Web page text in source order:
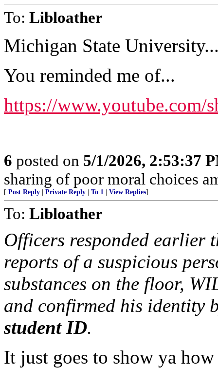
To: Libloather
Michigan State
You reminded me of...
https://www.youtube.com/
6 posted on 5/1/2026, 2:53:37
sharing of poor moral choices
[ Post Reply Private Reply To 1 View Replies]
To: Libloather
Officers responded earlier
reports of a suspicious
substances on the floor,
and confirmed his identity
student ID.
It just goes to show ya